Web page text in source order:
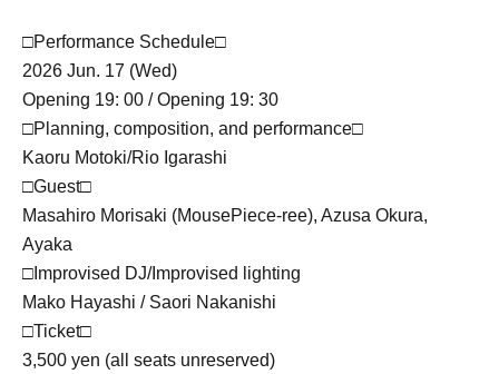
□Performance Schedule□
2026 Jun. 17 (Wed)
Opening 19: 00 / Opening 19: 30
□Planning, composition, and performance□
Kaoru Motoki/Rio Igarashi
□Guest□
Masahiro Morisaki (MousePiece-ree), Azusa Okura,
Ayaka
□Improvised DJ/Improvised lighting
Mako Hayashi / Saori Nakanishi
□Ticket□
3,500 yen (all seats unreserved)